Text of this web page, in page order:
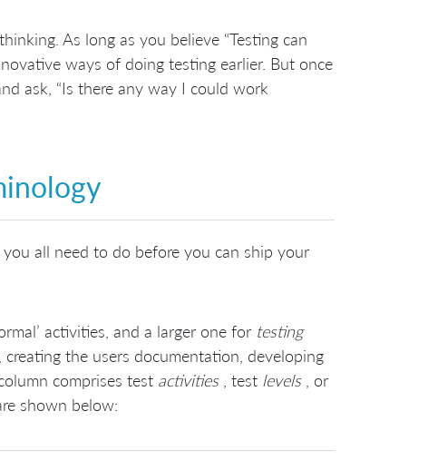
As long as you believe “Testing can
ways of doing testing earlier. But once
ask, “Is there any way I could work
all need to do before you can ship your
activities, and a larger one for testing
the users documentation, developing
comprises test activities, test levels, or
shown below: